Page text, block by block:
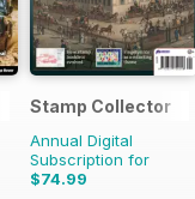
Stamp Collector
Annual Digital
Subscription for
$74.99